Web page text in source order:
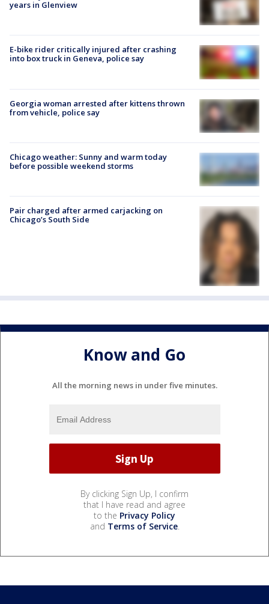
years in Glenview
E-bike rider critically injured after crashing
into box truck in Geneva, police say
Georgia woman arrested after kittens thrown
from vehicle, police say
Chicago weather: Sunny and warm today
before possible weekend storms
Pair charged after armed carjacking on
Chicago’s South Side
Know and Go
All the morning news in under five minutes.
By clicking Sign Up, I confirm
that I have read and agree
to the Privacy Policy
and Terms of Service.